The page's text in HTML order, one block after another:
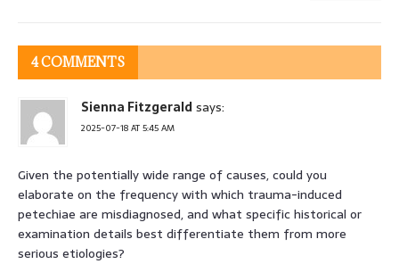
4 COMMENTS
Sienna Fitzgeraldsays:
2025-07-18 AT 5:45 AM
Given the potentially wide range of causes, could you
elaborate on the frequency with which trauma-induced
petechiae are misdiagnosed, and what specific historical or
examination details best differentiate them from more
serious etiologies?